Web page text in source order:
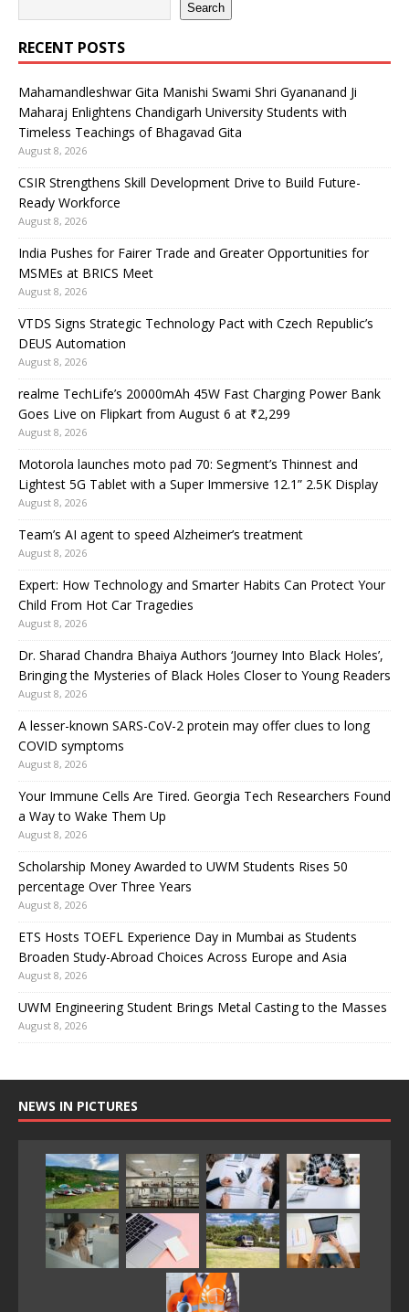
Search
RECENT POSTS
Mahamandleshwar Gita Manishi Swami Shri Gyananand Ji
Maharaj Enlightens Chandigarh University Students with
Timeless Teachings of Bhagavad Gita
August 8, 2026
CSIR Strengthens Skill Development Drive to Build Future-
Ready Workforce
August 8, 2026
India Pushes for Fairer Trade and Greater Opportunities for
MSMEs at BRICS Meet
August 8, 2026
VTDS Signs Strategic Technology Pact with Czech Republic’s
DEUS Automation
August 8, 2026
realme TechLife’s 20000mAh 45W Fast Charging Power Bank
Goes Live on Flipkart from August 6 at ₹2,299
August 8, 2026
Motorola launches moto pad 70: Segment’s Thinnest and
Lightest 5G Tablet with a Super Immersive 12.1” 2.5K Display
August 8, 2026
Team’s AI agent to speed Alzheimer’s treatment
August 8, 2026
Expert: How Technology and Smarter Habits Can Protect Your
Child From Hot Car Tragedies
August 8, 2026
Dr. Sharad Chandra Bhaiya Authors ‘Journey Into Black Holes’,
Bringing the Mysteries of Black Holes Closer to Young Readers
August 8, 2026
A lesser-known SARS-CoV-2 protein may offer clues to long
COVID symptoms
August 8, 2026
Your Immune Cells Are Tired. Georgia Tech Researchers Found
a Way to Wake Them Up
August 8, 2026
Scholarship Money Awarded to UWM Students Rises 50
percentage Over Three Years
August 8, 2026
ETS Hosts TOEFL Experience Day in Mumbai as Students
Broaden Study-Abroad Choices Across Europe and Asia
August 8, 2026
UWM Engineering Student Brings Metal Casting to the Masses
August 8, 2026
NEWS IN PICTURES